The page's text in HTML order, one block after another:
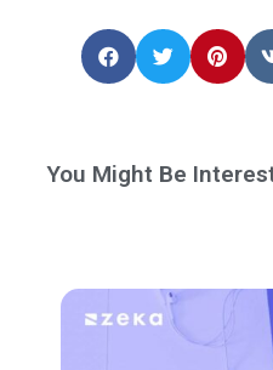
You Might Be